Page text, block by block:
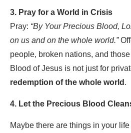
3. Pray for a World in Crisis
Pray:“By Your Precious Blood,
on us and on the whole world.”
people, broken nations, and
Blood of Jesus is not just for
redemption of the whole world.
4. Let the Precious Blood
Maybe there are things in your